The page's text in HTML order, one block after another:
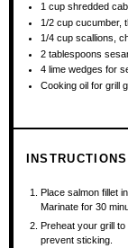
1 cup shredded
1/2 cup cucumber,
1/4 cup scallions,
2 tablespoons
4 lime wedges for
Cooking oil for grill
INSTRUCTIONS
Place salmon fillet
Marinate for 30
Preheat your grill
prevent sticking.